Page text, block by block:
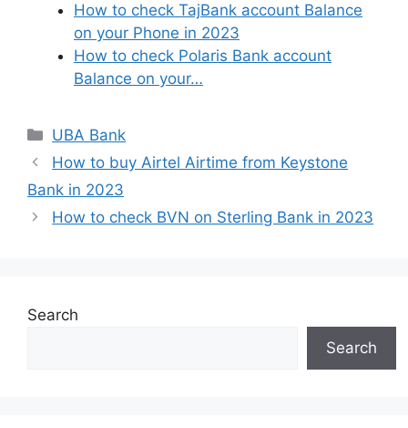
How to check TajBank account Balance
on your Phone in 2023
How to check Polaris Bank account
Balance on your…
Categories
UBA Bank
How to buy Airtel Airtime from Keystone
Bank in 2023
How to check BVN on Sterling Bank in 2023
Search
Search